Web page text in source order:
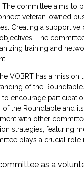
committee aims to
veteran-owned
Creating a
The
training and
VOBRT has a
of the
encourage
of the Roundtable and
with other
strategies, featuring
plays a crucial
as a